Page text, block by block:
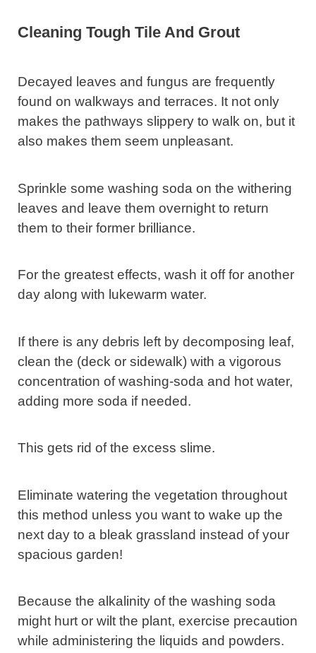
Cleaning Tough Tile And Grout
Decayed leaves and fungus are frequently
found on walkways and terraces. It not only
makes the pathways slippery to walk on, but it
also makes them seem unpleasant.
Sprinkle some washing soda on the withering
leaves and leave them overnight to return
them to their former brilliance.
For the greatest effects, wash it off for another
day along with lukewarm water.
If there is any debris left by decomposing leaf,
clean the (deck or sidewalk) with a vigorous
concentration of washing-soda and hot water,
adding more soda if needed.
This gets rid of the excess slime.
Eliminate watering the vegetation throughout
this method unless you want to wake up the
next day to a bleak grassland instead of your
spacious garden!
Because the alkalinity of the washing soda
might hurt or wilt the plant, exercise precaution
while administering the liquids and powders.